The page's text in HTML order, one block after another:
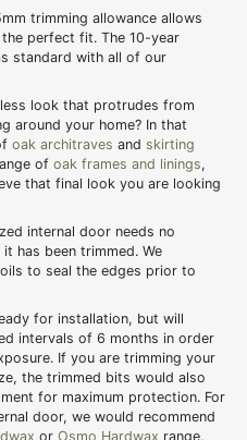
trimming allowance allows
perfect fit. The 10-year
standard with all of our
look that protrudes from
around your home? In that
oak architraves and skirting
of oak frames and linings,
that final look you are looking
internal door needs no
has been trimmed. We
to seal the edges prior to
for installation, but will
intervals of 6 months in order
If you are trimming your
the trimmed bits would also
for maximum protection. For
door, we would recommend
or Osmo Hardwax range,